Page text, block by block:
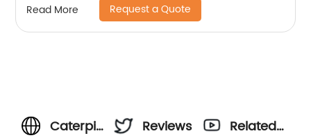
Read More Request a Quote
Caterpillar
Reviews
Related